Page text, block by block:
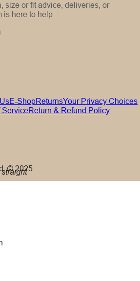
size or fit advice, deliveries, or
is here to help
E-ShopReturnsYour Privacy Choices
ServiceReturn & Refund Policy
© 2025